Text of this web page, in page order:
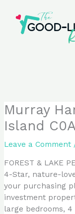
content
Murray
Island
Leave a Comment
FOREST & LAKE
4-Star, nature-
your purchasing
investment
large bedrooms,